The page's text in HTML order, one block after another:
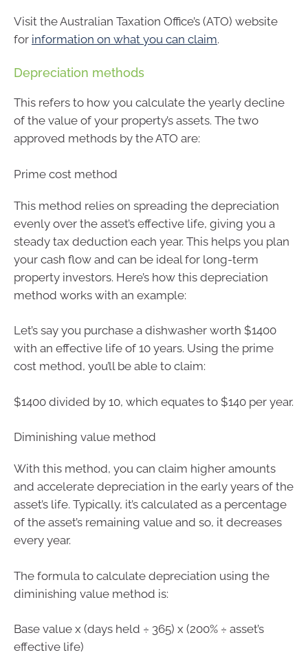
Visit the Australian Taxation Office’s (ATO) website
for information on what you can claim.
Depreciation methods
This refers to how you calculate the yearly decline
of the value of your property’s assets. The two
approved methods by the ATO are:
Prime cost method
This method relies on spreading the depreciation
evenly over the asset’s effective life, giving you a
steady tax deduction each year. This helps you plan
your cash flow and can be ideal for long-term
property investors. Here’s how this depreciation
method works with an example:
Let’s say you purchase a dishwasher worth $1400
with an effective life of 10 years. Using the prime
cost method, you’ll be able to claim:
$1400 divided by 10, which equates to $140 per year.
Diminishing value method
With this method, you can claim higher amounts
and accelerate depreciation in the early years of the
asset’s life. Typically, it’s calculated as a percentage
of the asset’s remaining value and so, it decreases
every year.
The formula to calculate depreciation using the
diminishing value method is:
Base value x (days held ÷ 365) x (200% ÷ asset’s
effective life)